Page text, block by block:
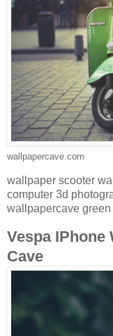
wallpapercave.com
wallpaper scooter
computer 3d
wallpapercave green
Vespa IPhone
Cave